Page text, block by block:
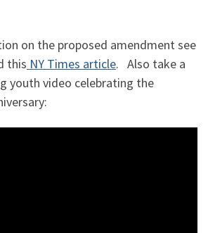
on the proposed amendment see
this NY Times article. Also take a
youth video celebrating the